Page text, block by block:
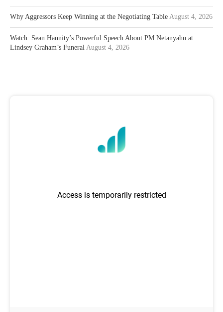
Why Aggressors Keep Winning at the Negotiating Table August 4, 2026
Watch: Sean Hannity’s Powerful Speech About PM Netanyahu at
Lindsey Graham’s Funeral August 4, 2026